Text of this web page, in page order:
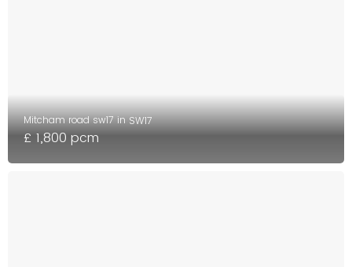
Mitcham road sw17 inSW17
£ 1,800 pcm